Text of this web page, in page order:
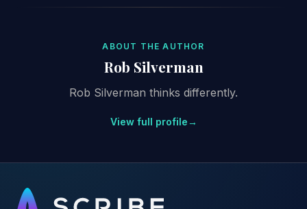
ABOUT THE AUTHOR
Rob Silverman
Rob Silverman thinks differently.
View full profile→